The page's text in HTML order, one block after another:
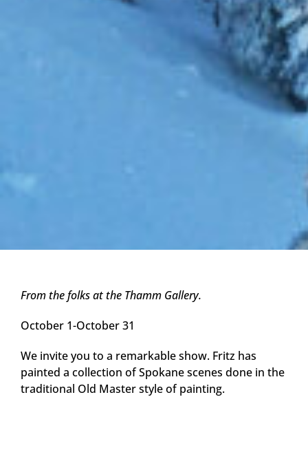
From the folks at the Thamm Gallery.
October 1-October 31
We invite you to a remarkable show. Fritz has
painted a collection of Spokane scenes done in the
traditional Old Master style of painting.